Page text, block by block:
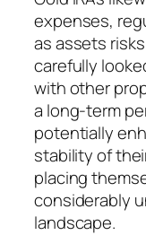
expenses,
as assets
carefully
with other
a long-term
potentially
stability of
placing
considerably
landscape.